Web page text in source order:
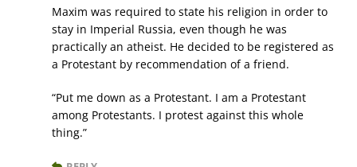
Maxim was required to state his religion in order to
stay in Imperial Russia, even though he was
practically an atheist. He decided to be registered as
a Protestant by recommendation of a friend.
“Put me down as a Protestant. I am a Protestant
among Protestants. I protest against this whole
thing.”